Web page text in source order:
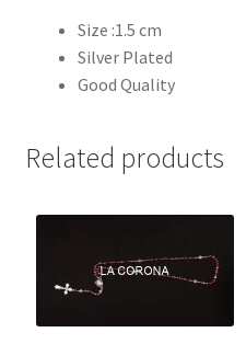
Size :1.5 cm
Silver Plated
Good Quality
Related products